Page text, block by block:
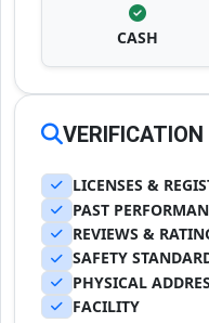
CASH
LICENSES &
PAST
REVIEWS &
SAFETY
PHYSICAL
FACILITY